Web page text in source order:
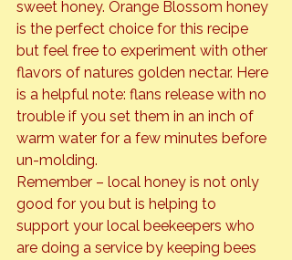
sweet honey. Orange Blossom honey
is the perfect choice for this recipe
but feel free to experiment with other
flavors of natures golden nectar. Here
is a helpful note: flans release with no
trouble if you set them in an inch of
warm water for a few minutes before
un-molding.
Remember – local honey is not only
good for you but is helping to
support your local beekeepers who
are doing a service by keeping bees